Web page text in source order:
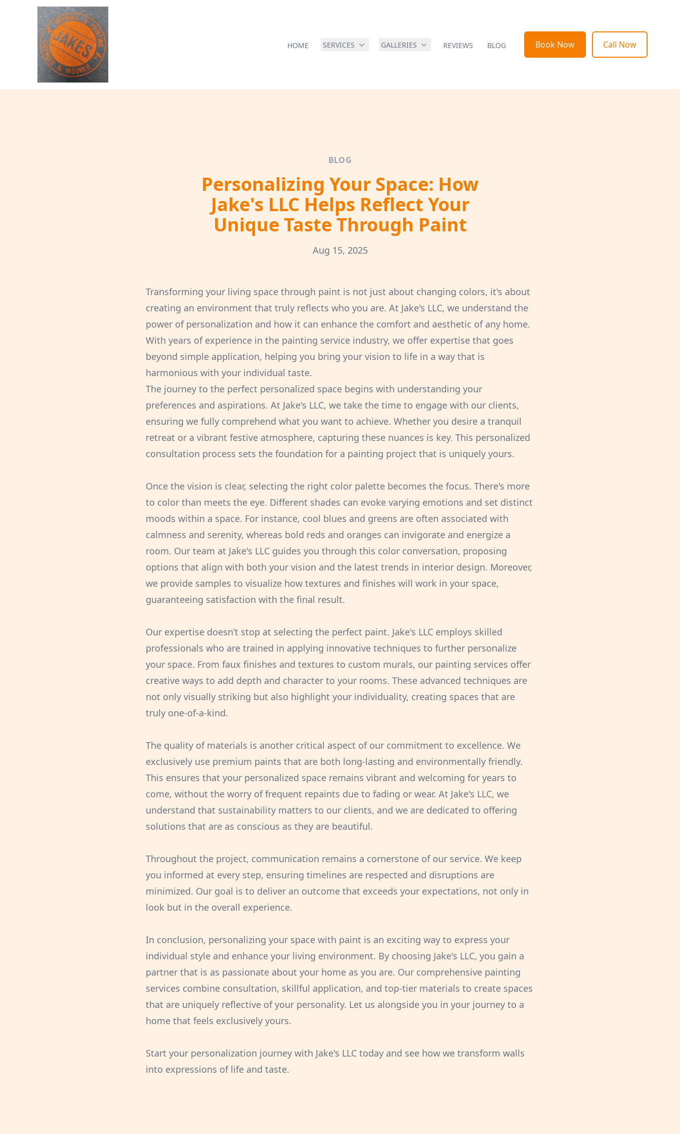
HOME SERVICES GALLERIES REVIEWS BLOG Book Now Call Now
BLOG
Personalizing Your Space: How
Jake's LLC Helps Reflect Your
Unique Taste Through Paint
Aug 15, 2025
Transforming your living space through paint is not just about changing colors, it's about
creating an environment that truly reflects who you are. At Jake's LLC, we understand the
power of personalization and how it can enhance the comfort and aesthetic of any home.
With years of experience in the painting service industry, we offer expertise that goes
beyond simple application, helping you bring your vision to life in a way that is
harmonious with your individual taste.
The journey to the perfect personalized space begins with understanding your
preferences and aspirations. At Jake's LLC, we take the time to engage with our clients,
ensuring we fully comprehend what you want to achieve. Whether you desire a tranquil
retreat or a vibrant festive atmosphere, capturing these nuances is key. This personalized
consultation process sets the foundation for a painting project that is uniquely yours.
Once the vision is clear, selecting the right color palette becomes the focus. There's more
to color than meets the eye. Different shades can evoke varying emotions and set distinct
moods within a space. For instance, cool blues and greens are often associated with
calmness and serenity, whereas bold reds and oranges can invigorate and energize a
room. Our team at Jake's LLC guides you through this color conversation, proposing
options that align with both your vision and the latest trends in interior design. Moreover,
we provide samples to visualize how textures and finishes will work in your space,
guaranteeing satisfaction with the final result.
Our expertise doesn’t stop at selecting the perfect paint. Jake's LLC employs skilled
professionals who are trained in applying innovative techniques to further personalize
your space. From faux finishes and textures to custom murals, our painting services offer
creative ways to add depth and character to your rooms. These advanced techniques are
not only visually striking but also highlight your individuality, creating spaces that are
truly one-of-a-kind.
The quality of materials is another critical aspect of our commitment to excellence. We
exclusively use premium paints that are both long-lasting and environmentally friendly.
This ensures that your personalized space remains vibrant and welcoming for years to
come, without the worry of frequent repaints due to fading or wear. At Jake's LLC, we
understand that sustainability matters to our clients, and we are dedicated to offering
solutions that are as conscious as they are beautiful.
Throughout the project, communication remains a cornerstone of our service. We keep
you informed at every step, ensuring timelines are respected and disruptions are
minimized. Our goal is to deliver an outcome that exceeds your expectations, not only in
look but in the overall experience.
In conclusion, personalizing your space with paint is an exciting way to express your
individual style and enhance your living environment. By choosing Jake's LLC, you gain a
partner that is as passionate about your home as you are. Our comprehensive painting
services combine consultation, skillful application, and top-tier materials to create spaces
that are uniquely reflective of your personality. Let us alongside you in your journey to a
home that feels exclusively yours.
Start your personalization journey with Jake's LLC today and see how we transform walls
into expressions of life and taste.